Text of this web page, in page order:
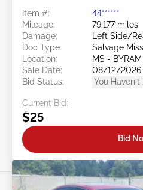
Item #:
44******
Mileage:
79,177 miles
Damage:
Left Side/
Doc Type:
Salvage
Location:
MS - BYRAM
Sale Date:
08/12/2026
Bid Status:
You Haven't
Current Bid:
$25
Bid